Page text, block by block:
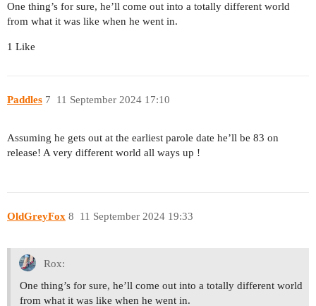
One thing’s for sure, he’ll come out into a totally different world
from what it was like when he went in.
1 Like
Paddles 11 September 2024 17:10
7
Assuming he gets out at the earliest parole date he’ll be 83 on
release! A very different world all ways up !
OldGreyFox 11 September 2024 19:33
8
Rox:
One thing’s for sure, he’ll come out into a totally different world
from what it was like when he went in.